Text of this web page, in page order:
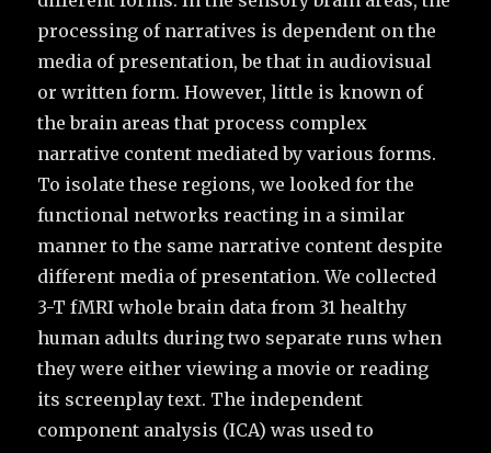
processing of narratives is dependent on the
media of presentation, be that in audiovisual
or written form. However, little is known of
the brain areas that process complex
narrative content mediated by various forms.
To isolate these regions, we looked for the
functional networks reacting in a similar
manner to the same narrative content despite
different media of presentation. We collected
3-T fMRI whole brain data from 31 healthy
human adults during two separate runs when
they were either viewing a movie or reading
its screenplay text. The independent
component analysis (ICA) was used to